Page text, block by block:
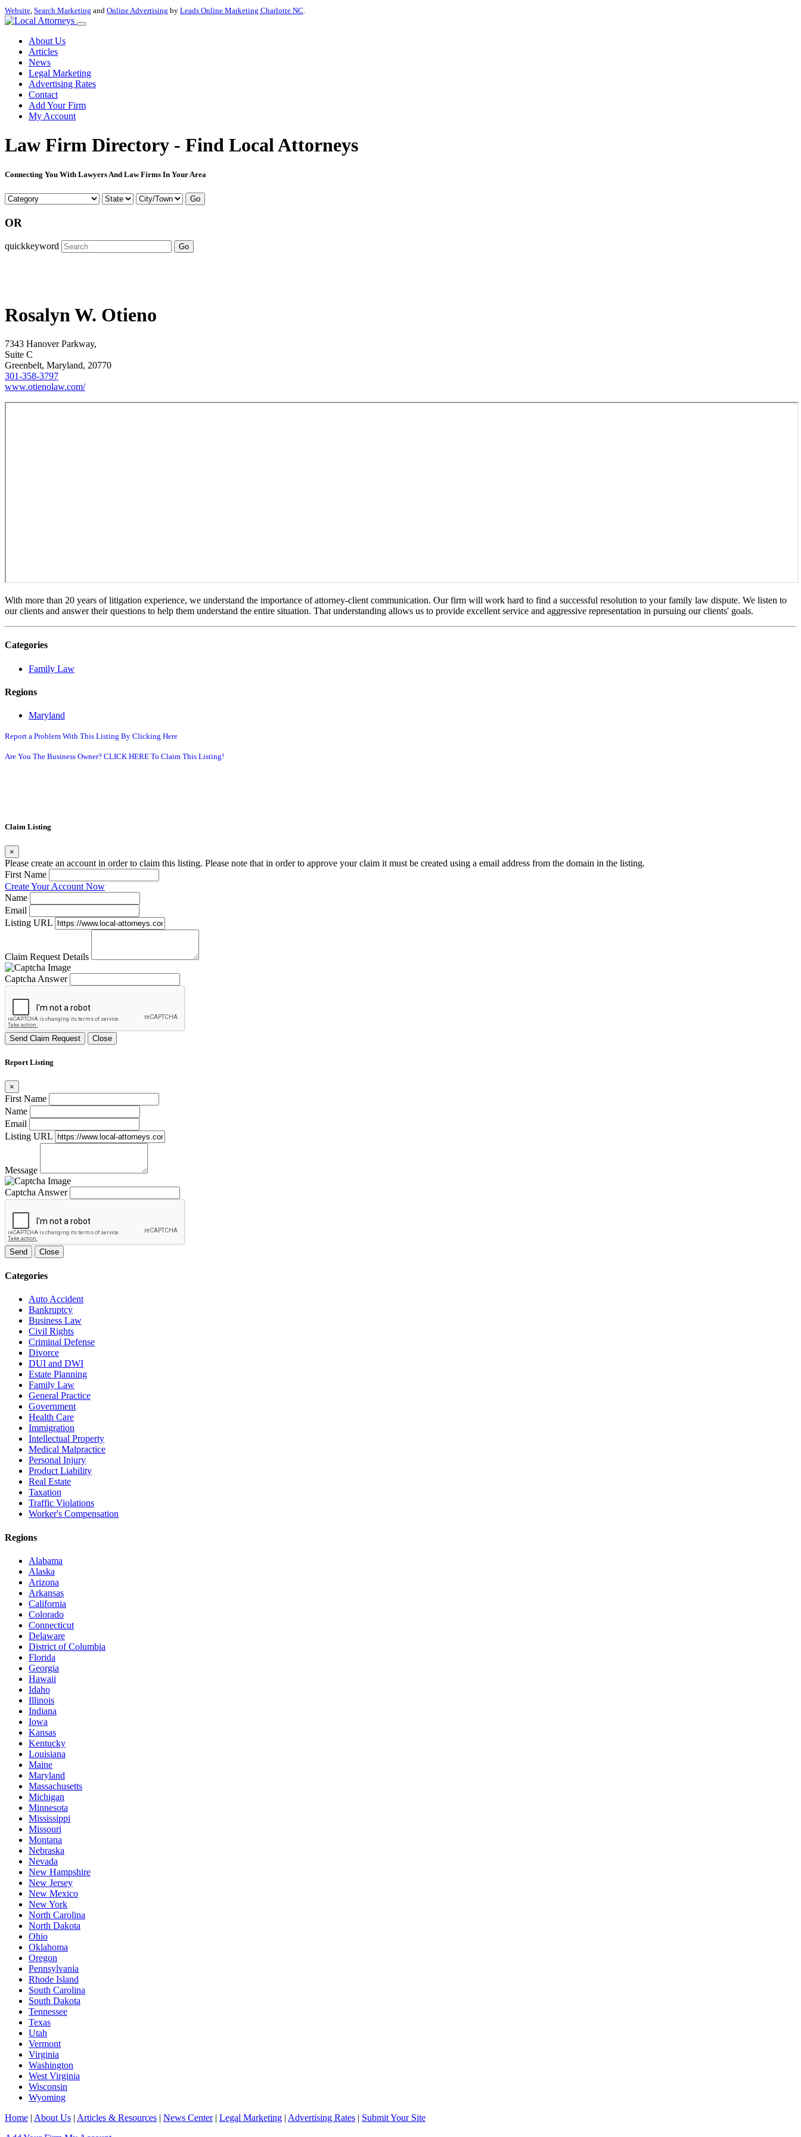
Website, Search Marketing and Online Advertising by Leads Online Marketing Charlotte NC.
About Us
Articles
News
Legal Marketing
Advertising Rates
Contact
Add Your Firm
My Account
Law Firm Directory - Find Local Attorneys
Connecting You With Lawyers And Law Firms In Your Area
Go
OR
quickkeyword Go
Rosalyn W. Otieno
7343 Hanover Parkway,
Suite C
Greenbelt, Maryland, 20770
301-358-3797
www.otienolaw.com/
With more than 20 years of litigation experience, we understand the importance of attorney-client communication. Our firm will work hard to find a successful resolution to your family law dispute. We listen to
our clients and answer their questions to help them understand the entire situation. That understanding allows us to provide excellent service and aggressive representation in pursuing our clients' goals.
Categories
Family Law
Regions
Maryland
Report a Problem With This Listing By Clicking Here
Are You The Business Owner? CLICK HERE To Claim This Listing!
Claim Listing
×
Please create an account in order to claim this listing. Please note that in order to approve your claim it must be created using a email address from the domain in the listing.
First Name
Create Your Account Now
Name
Email
Listing URL
Claim Request Details
Captcha Answer
Send Claim Request Close
Report Listing
×
First Name
Name
Email
Listing URL
Message
Captcha Answer
Send Close
Categories
Auto Accident
Bankruptcy
Business Law
Civil Rights
Criminal Defense
Divorce
DUI and DWI
Estate Planning
Family Law
General Practice
Government
Health Care
Immigration
Intellectual Property
Medical Malpractice
Personal Injury
Product Liability
Real Estate
Taxation
Traffic Violations
Worker's Compensation
Regions
Alabama
Alaska
Arizona
Arkansas
California
Colorado
Connecticut
Delaware
District of Columbia
Florida
Georgia
Hawaii
Idaho
Illinois
Indiana
Iowa
Kansas
Kentucky
Louisiana
Maine
Maryland
Massachusetts
Michigan
Minnesota
Mississippi
Missouri
Montana
Nebraska
Nevada
New Hampshire
New Jersey
New Mexico
New York
North Carolina
North Dakota
Ohio
Oklahoma
Oregon
Pennsylvania
Rhode Island
South Carolina
South Dakota
Tennessee
Texas
Utah
Vermont
Virginia
Washington
West Virginia
Wisconsin
Wyoming
Home | About Us | Articles & Resources | News Center| Legal Marketing | Advertising Rates | Submit Your Site